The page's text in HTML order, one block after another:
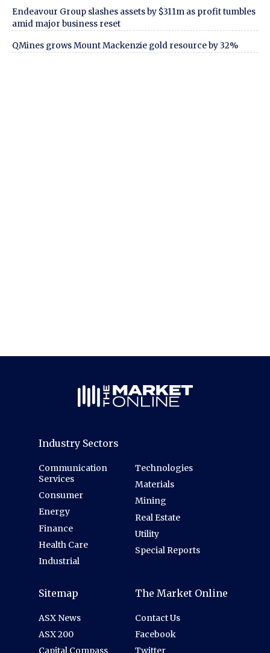
Endeavour Group slashes assets by $311m as profit tumbles
amid major business reset
QMines grows Mount Mackenzie gold resource by 32%
Industry Sectors
Communication
Services
Consumer
Energy
Finance
Health Care
Industrial
Technologies
Materials
Mining
Real Estate
Utility
Special Reports
Sitemap
ASX News
ASX 200
Capital Compass
The Market Online
Contact Us
Facebook
Twitter